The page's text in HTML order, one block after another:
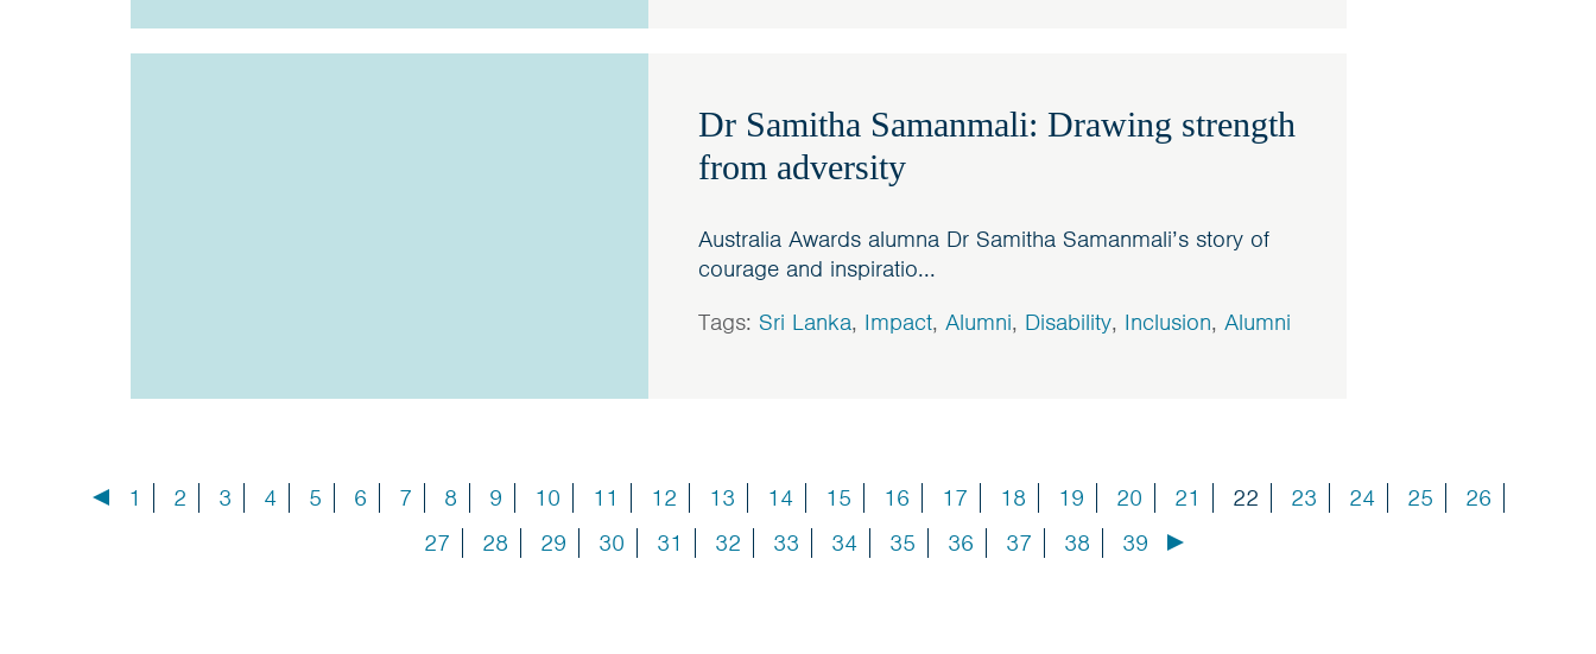
Dr Samitha Samanmali: Drawing strength
from adversity
Australia Awards alumna Dr Samitha Samanmali’s story of
courage and inspiratio...
Tags: Sri Lanka, Impact, Alumni, Disability, Inclusion, Alumni
1 2 3 4 5 6 7 8 9 10 11 12 13 14 15 16 17 18 19 20 21 22 23 24 25
26
27
28 29 30 31 32 33 34 35 36 37 38 39